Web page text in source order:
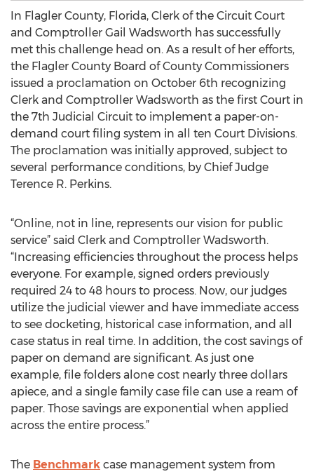
In Flagler County, Florida, Clerk of the Circuit Court
and Comptroller Gail Wadsworth has successfully
met this challenge head on. As a result of her efforts,
the Flagler County Board of County Commissioners
issued a proclamation on October 6th recognizing
Clerk and Comptroller Wadsworth as the first Court in
the 7th Judicial Circuit to implement a paper-on-
demand court filing system in all ten Court Divisions.
The proclamation was initially approved, subject to
several performance conditions, by Chief Judge
Terence R. Perkins.
“Online, not in line, represents our vision for public
service” said Clerk and Comptroller Wadsworth.
“Increasing efficiencies throughout the process helps
everyone. For example, signed orders previously
required 24 to 48 hours to process. Now, our judges
utilize the judicial viewer and have immediate access
to see docketing, historical case information, and all
case status in real time. In addition, the cost savings of
paper on demand are significant. As just one
example, file folders alone cost nearly three dollars
apiece, and a single family case file can use a ream of
paper. Those savings are exponential when applied
across the entire process.”
The Benchmark case management system from